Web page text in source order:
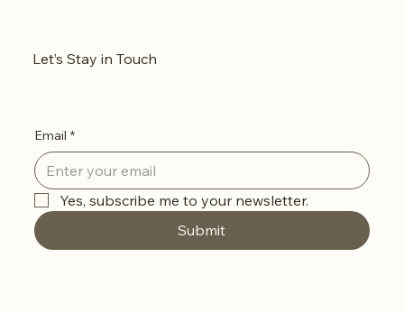
Email: support@sensiblecowgirl.com
Let’s Stay in Touch
Email *
Yes, subscribe me to your newsletter.
Submit